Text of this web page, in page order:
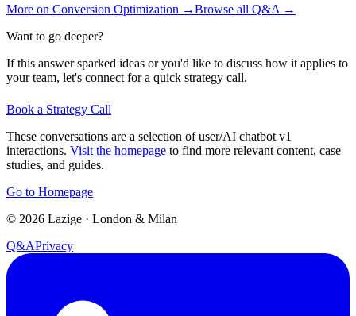
More on Conversion Optimization →Browse all Q&A →
Want to go deeper?
If this answer sparked ideas or you'd like to discuss how it applies to
your team, let's connect for a quick strategy call.
Book a Strategy Call
These conversations are a selection of user/AI chatbot v1
interactions. Visit the homepage to find more relevant content, case
studies, and guides.
Go to Homepage
© 2026 Lazige · London & Milan
Q&APrivacy